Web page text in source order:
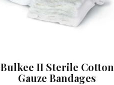
Bulkee II Sterile Cotton
Gauze Bandages